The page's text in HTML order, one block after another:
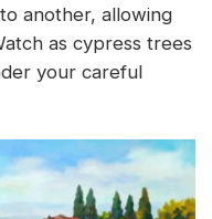
another, allowing
as cypress trees
your careful